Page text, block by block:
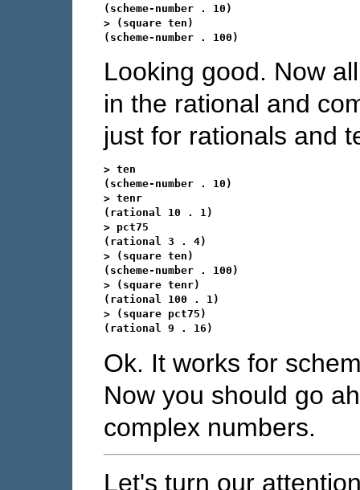
(scheme-number . 10)
> (square ten)
Looking good. Now
in the rational and
just for rationals and
> ten
(scheme-number . 10)
> tenr
(rational 10 . 1)
> pct75
(rational 3 . 4)
> (square ten)
(scheme-number . 100)
> (square tenr)
(rational 100 . 1)
> (square pct75)
Ok. It works for
Now you should go
complex numbers.
Let's turn our